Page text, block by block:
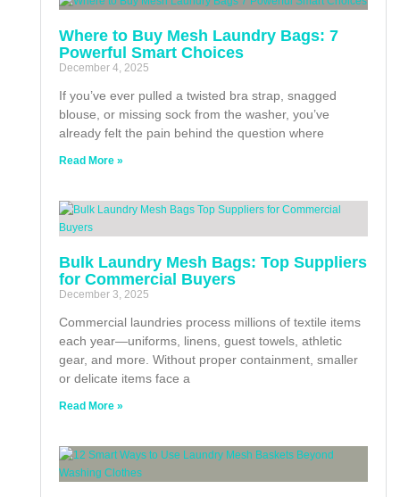
Where to Buy Mesh Laundry Bags: 7
Powerful Smart Choices
December 4, 2025
If you’ve ever pulled a twisted bra strap, snagged
blouse, or missing sock from the washer, you’ve
already felt the pain behind the question where
Read More »
Bulk Laundry Mesh Bags: Top Suppliers
for Commercial Buyers
December 3, 2025
Commercial laundries process millions of textile items
each year—uniforms, linens, guest towels, athletic
gear, and more. Without proper containment, smaller
or delicate items face a
Read More »